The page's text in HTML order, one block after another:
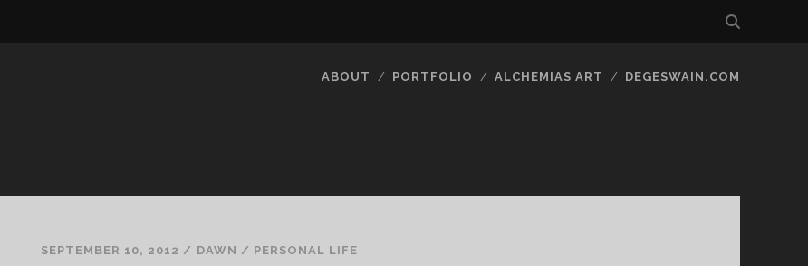
ABOUT PORTFOLIO ALCHEMIAS ART DEGESWAIN.COM
SEPTEMBER 10, 2012 / DAWN / PERSONAL LIFE